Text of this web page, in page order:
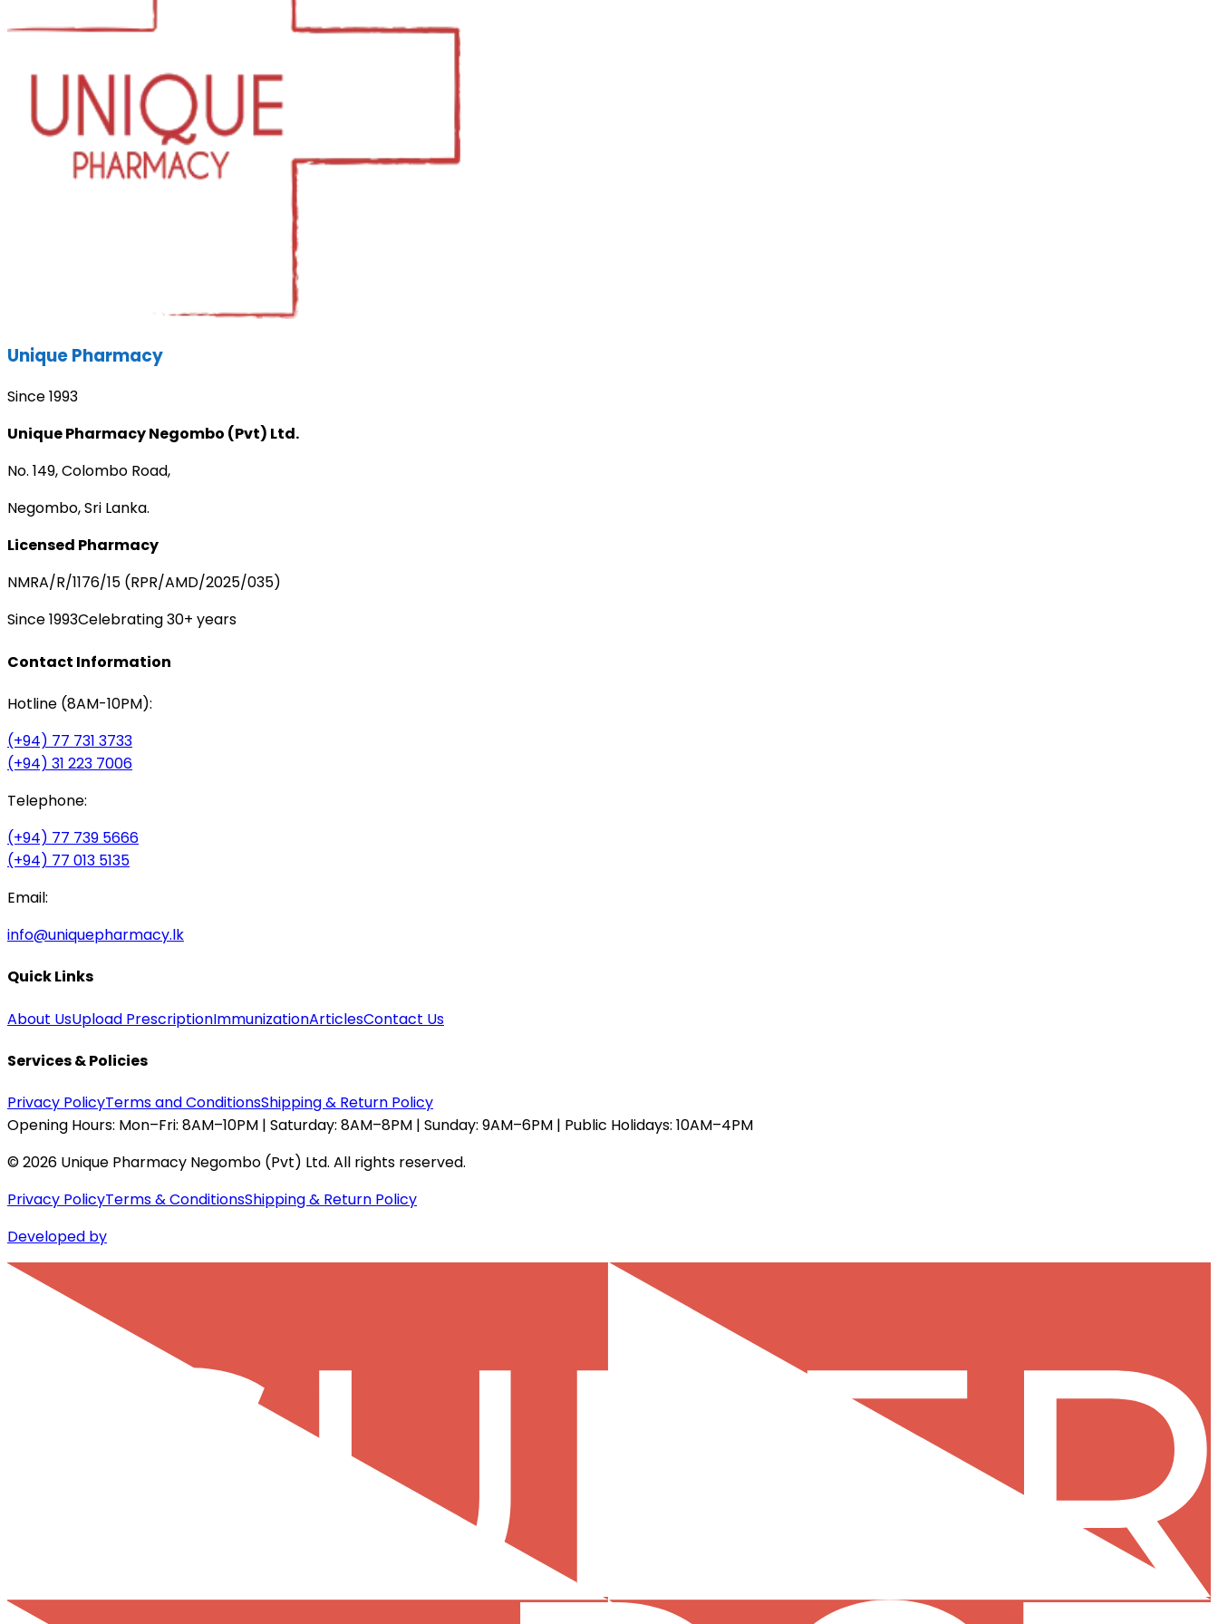
Unique Pharmacy
Since 1993
Unique Pharmacy Negombo (Pvt) Ltd.
No. 149, Colombo Road,
Negombo, Sri Lanka.
Licensed Pharmacy
NMRA/R/1176/15 (RPR/AMD/2025/035)
Since 1993Celebrating 30+ years
Contact Information
Hotline (8AM-10PM):
(+94) 77 731 3733
(+94) 31 223 7006
Telephone:
(+94) 77 739 5666
(+94) 77 013 5135
Email:
info@uniquepharmacy.lk
Quick Links
About UsUpload PrescriptionImmunizationArticlesContact Us
Services & Policies
Privacy PolicyTerms and ConditionsShipping & Return Policy
Opening Hours: Mon–Fri: 8AM–10PM | Saturday: 8AM–8PM | Sunday: 9AM–6PM | Public Holidays: 10AM–4PM
©2026 Unique Pharmacy Negombo (Pvt) Ltd. All rights reserved.
Privacy PolicyTerms & ConditionsShipping & Return Policy
Developed by